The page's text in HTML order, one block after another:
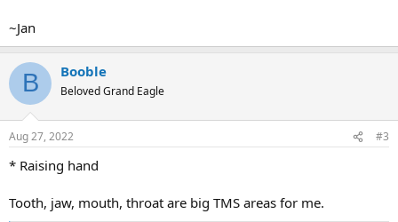
~Jan
B Booble
Beloved Grand Eagle
Aug 27, 2022 #3
* Raising hand
Tooth, jaw, mouth, throat are big TMS areas for me.